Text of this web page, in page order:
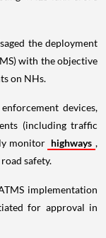
the deployment
with the objective
on NHs.
devices,
(including traffic
monitor highways ,
safety.
implementation
for approval in